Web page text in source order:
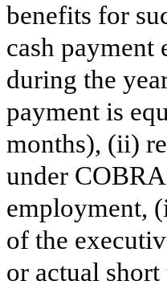
benefits for
cash payment
during the
payment is
months), (ii)
under
employment,
of the
or actual